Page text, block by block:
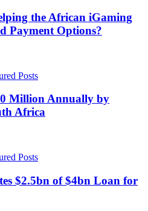
the African iGaming
Payment Options?
Posts
Million Annually by
Africa
Posts
$2.5bn of $4bn Loan for